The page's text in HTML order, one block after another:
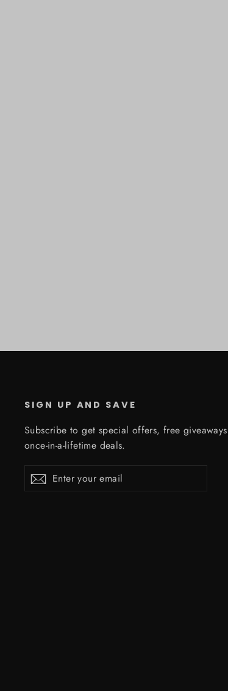
SIGN UP AND SAVE
Subscribe to get special offers, free
once-in-a-lifetime deals.
your
Subscribe